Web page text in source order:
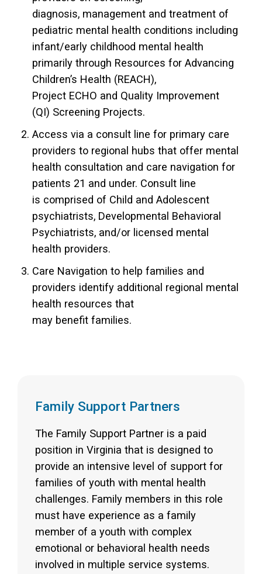
diagnosis, management and treatment of
pediatric mental health conditions including
infant/early childhood mental health
primarily through Resources for Advancing
Children’s Health (REACH),
Project ECHO and Quality Improvement
(QI) Screening Projects.
Access via a consult line for primary care
providers to regional hubs that offer mental
health consultation and care navigation for
patients 21 and under. Consult line
is comprised of Child and Adolescent
psychiatrists, Developmental Behavioral
Psychiatrists, and/or licensed mental
health providers.
Care Navigation to help families and
providers identify additional regional mental
health resources that
may benefit families.
Family Support Partners
The Family Support Partner is a paid
position in Virginia that is designed to
provide an intensive level of support for
families of youth with mental health
challenges. Family members in this role
must have experience as a family
member of a youth with complex
emotional or behavioral health needs
involved in multiple service systems.